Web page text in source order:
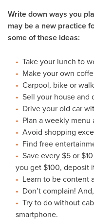
Write down ways you
may be a new practice
some of these ideas:
Take your lunch to
Make your own
Carpool, bike or
Sell your house and
Drive your old car
Plan a weekly menu
Avoid shopping
Find free
Save every $5 or
you get $100, deposit
Learn to be content
Don’t complain!
Try to do without
smartphone.